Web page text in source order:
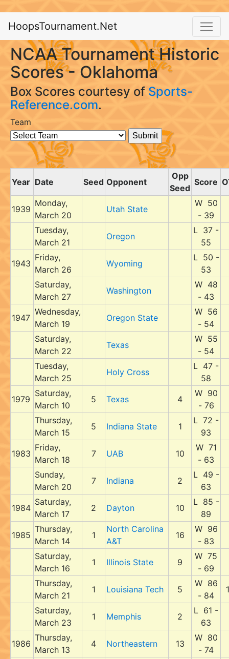
HoopsTournament.Net
NCAA Tournament Historic
Scores - Oklahoma
Box Scores courtesy of Sports-
Reference.com.
Team
Year Date Seed Opponent
Opp
Seed
Score
1939
Monday,
March 20
Utah State
W 50
- 39
Tuesday,
March 21
Oregon
L 37 -
55
1943
Friday,
March 26
Wyoming
L 50 -
53
Saturday,
March 27
Washington
W 48
- 43
1947
Wednesday,
March 19
Oregon State
W 56
- 54
Saturday,
March 22
Texas
W 55
- 54
Tuesday,
March 25
Holy Cross
L 47 -
58
1979
Saturday,
March 10
5 Texas 4
W 90
- 76
Thursday,
March 15
5 Indiana State 1
L 72 -
93
1983
Friday,
March 18
7 UAB 10
W 71
- 63
Sunday,
March 20
7 Indiana 2
L 49 -
63
1984
Saturday,
March 17
2 Dayton 10
L 85 -
89
1985
Thursday,
March 14
1
North Carolina
A&T
16
W 96
- 83
Saturday,
March 16
1 Illinois State 9
W 75
- 69
Thursday,
March 21
1 Louisiana Tech 5
W 86
- 84
1
Saturday,
March 23
1 Memphis 2
L 61 -
63
1986
Thursday,
March 13
4 Northeastern 13
W 80
- 74